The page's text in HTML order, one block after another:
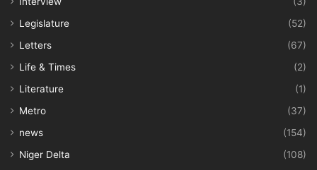
Legislature
(52)
Letters
(67)
Life & Times
(2)
Literature
(1)
Metro
(37)
news
(154)
Niger Delta
(108)